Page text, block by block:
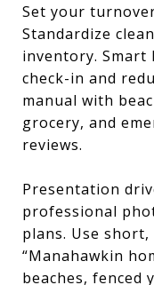
Set your
Standardize
inventory.
check-in and
manual with
grocery, and
reviews.
Presentation
professional
plans. Use
“Manahawkin
beaches, fenced